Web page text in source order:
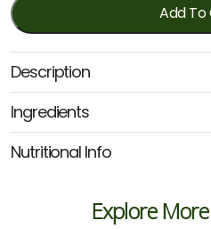
Apricots
200g
(Honest
-
From
Bulk)
quantity
Add To
Description
Ingredients
Nutritional Info
Explore